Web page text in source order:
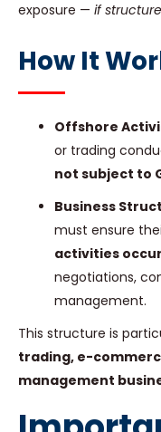
exposure — if
How It
Offshore
or trading
not subject to
Business
must ensure
activities
negotiations,
management.
This structure is
trading, e-
management